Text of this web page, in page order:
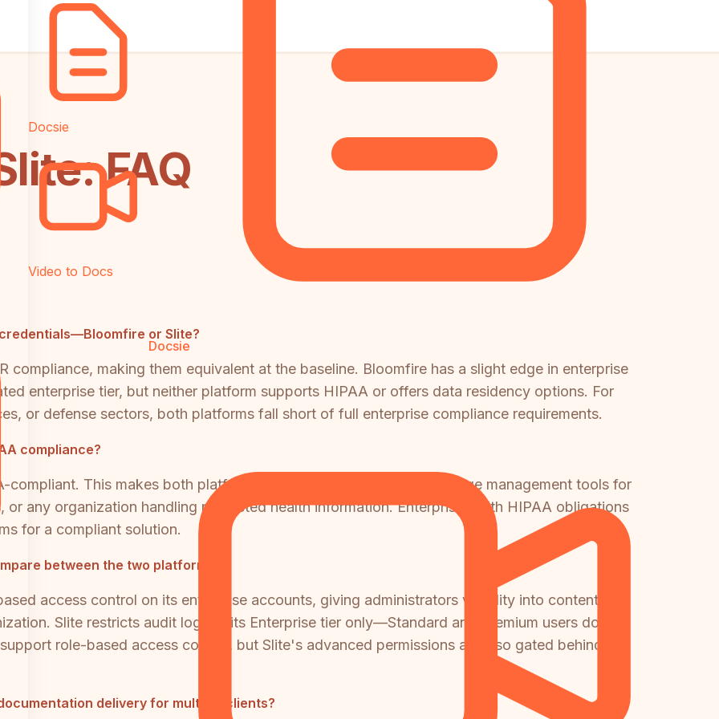
Docsie
Video to Docs
Docsie
FAQ
or Slite?
compliance, making them equivalent at the baseline. Bloomfire has a slight edge in enterprise
enterprise tier, but neither platform supports HIPAA or offers data residency options. For
or defense sectors, both platforms fall short of full enterprise compliance requirements.
compliance?
This makes both platforms unsuitable as primary knowledge management tools for
or any organization handling protected health information. Enterprises with HIPAA obligations
for a compliant solution.
between the two platforms?
access control on its enterprise accounts, giving administrators visibility into content
Slite restricts audit logs to its Enterprise tier only—Standard and Premium users do not
role-based access control, but Slite's advanced permissions are also gated behind the
delivery for multiple clients?